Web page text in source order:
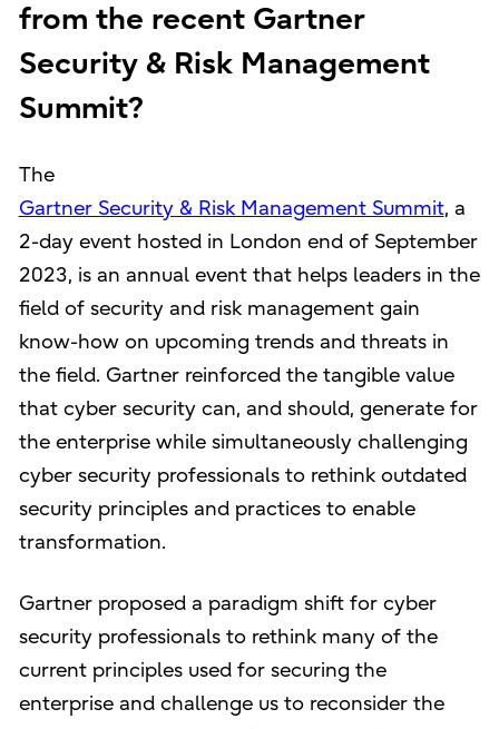
from the recent Gartner
Security & Risk Management
Summit?
The
Gartner Security & Risk Management Summit, a
2-day event hosted in London end of September
2023, is an annual event that helps leaders in the
field of security and risk management gain
know-how on upcoming trends and threats in
the field. Gartner reinforced the tangible value
that cyber security can, and should, generate for
the enterprise while simultaneously challenging
cyber security professionals to rethink outdated
security principles and practices to enable
transformation.
Gartner proposed a paradigm shift for cyber
security professionals to rethink many of the
current principles used for securing the
enterprise and challenge us to reconsider the